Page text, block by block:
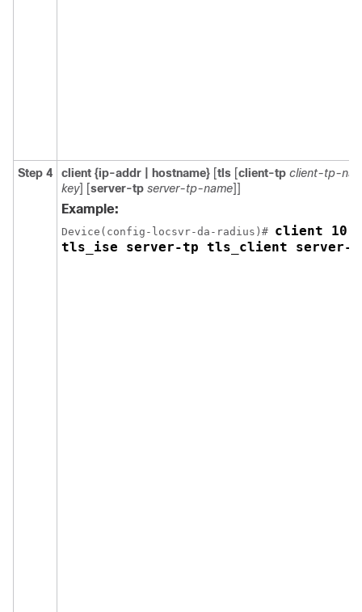
Step 4 client {ip-addr | hostname} [tls [client-tp client-tp-
key] [server-tp server-tp-name]]
Example:
Device(config-locsvr-da-radius)# client
tls_ise server-tp tls_client server-